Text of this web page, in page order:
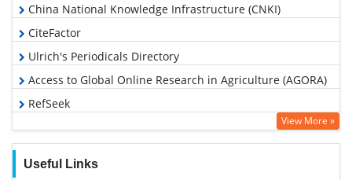
China National Knowledge Infrastructure (CNKI)
CiteFactor
Ulrich's Periodicals Directory
Access to Global Online Research in Agriculture (AGORA)
RefSeek
Hamdard University
View More »
Useful Links